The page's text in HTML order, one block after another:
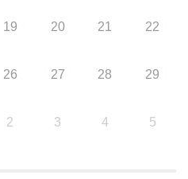
19 20 21 22
26 27 28 29
2 3 4 5